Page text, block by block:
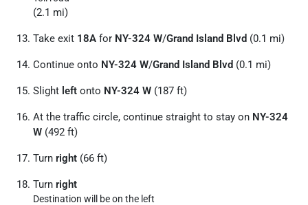
(2.1 mi)
Take exit 18A for NY-324 W/Grand Island Blvd (0.1 mi)
Continue onto NY-324 W/Grand Island Blvd (0.1 mi)
Slight left onto NY-324 W (187 ft)
At the traffic circle, continue straight to stay on NY-324
W (492 ft)
Turn right (66 ft)
Turn right
Destination will be on the left